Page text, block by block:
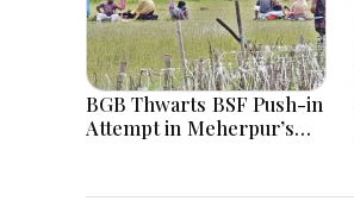
BGB Thwarts BSF Push-in
Attempt in Meherpur’s